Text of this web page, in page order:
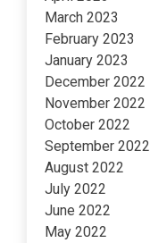
March 2023
February 2023
January 2023
December 2022
November 2022
October 2022
September 2022
August 2022
July 2022
June 2022
May 2022